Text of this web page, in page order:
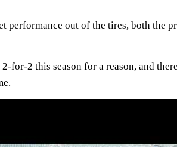
performance out of the tires, both the
2-for-2 this season for a reason, and